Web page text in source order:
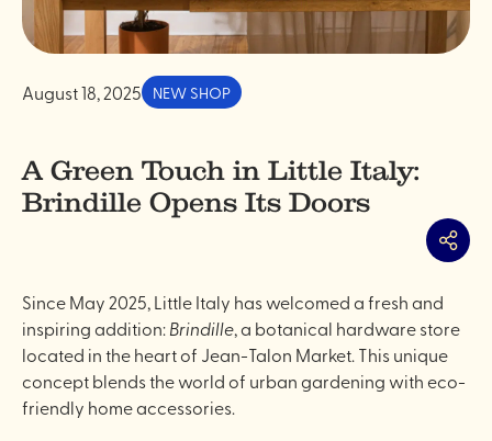
August 18, 2025 NEW SHOP
A Green Touch in Little Italy:
Brindille Opens Its Doors
Share
Since May 2025, Little Italy has welcomed a fresh and
inspiring addition:Brindille, a botanical hardware store
located in the heart of Jean-Talon Market. This unique
concept blends the world of urban gardening with eco-
friendly home accessories.